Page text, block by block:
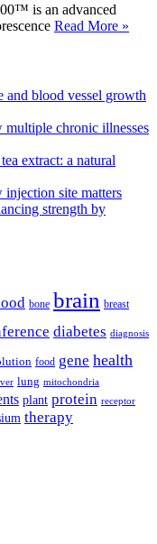
is an advanced
Read More »
blood vessel growth
chronic illnesses
extract: a natural
site matters
strength by
bone brain breast
diabetes diagnosis
food gene health
lung mitochondria
plant protein receptor
therapy